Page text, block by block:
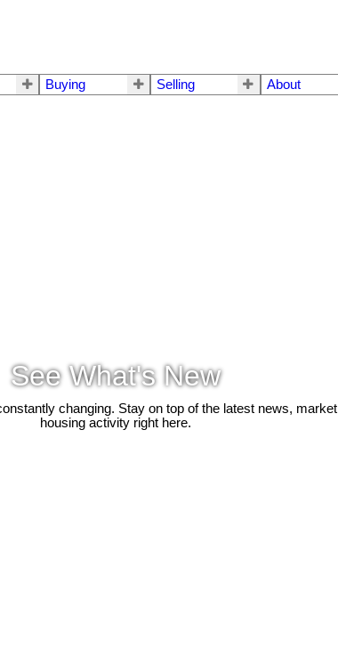
Buying Selling About
See What's New
changing. Stay on top of the latest news,
housing activity right here.